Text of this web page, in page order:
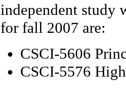
independent study
for fall 2007 are:
CSCI-5606
CSCI-5576